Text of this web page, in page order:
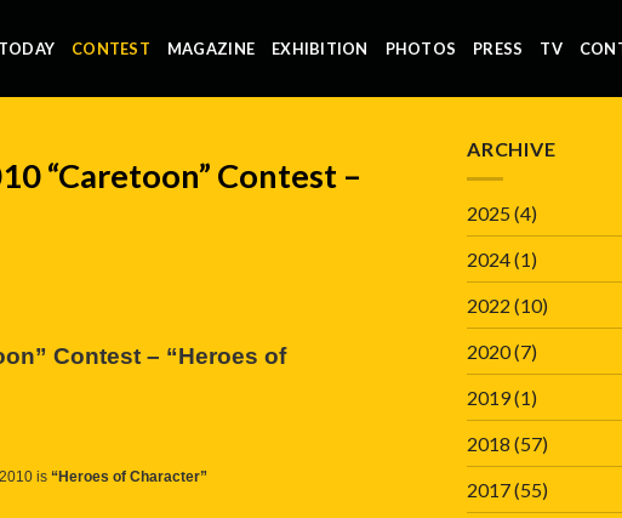
TODAY CONTEST MAGAZINE EXHIBITION PHOTOS PRESS TV
“Caretoon” Contest –
Contest – “Heroes of
is “Heroes of Character”
ARCHIVE
2025(4)
2024(1)
2022 (10)
2020(7)
2019(1)
2018 (57)
2017(55)